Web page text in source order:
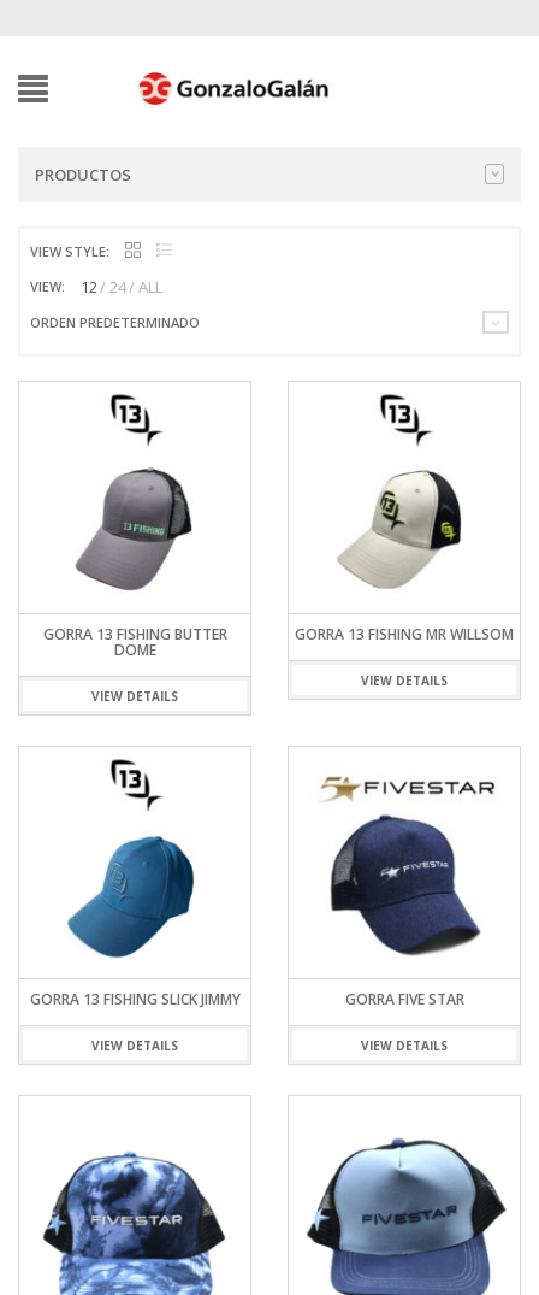
PRODUCTOS
VIEW STYLE:
VIEW:
12 24 ALL
ORDEN PREDETERMINADO
GORRA 13 FISHING BUTTER
DOME
VIEW DETAILS
GORRA 13 FISHING MR WILLSOM
VIEW DETAILS
GORRA 13 FISHING SLICK JIMMY
VIEW DETAILS
GORRA FIVE STAR
VIEW DETAILS